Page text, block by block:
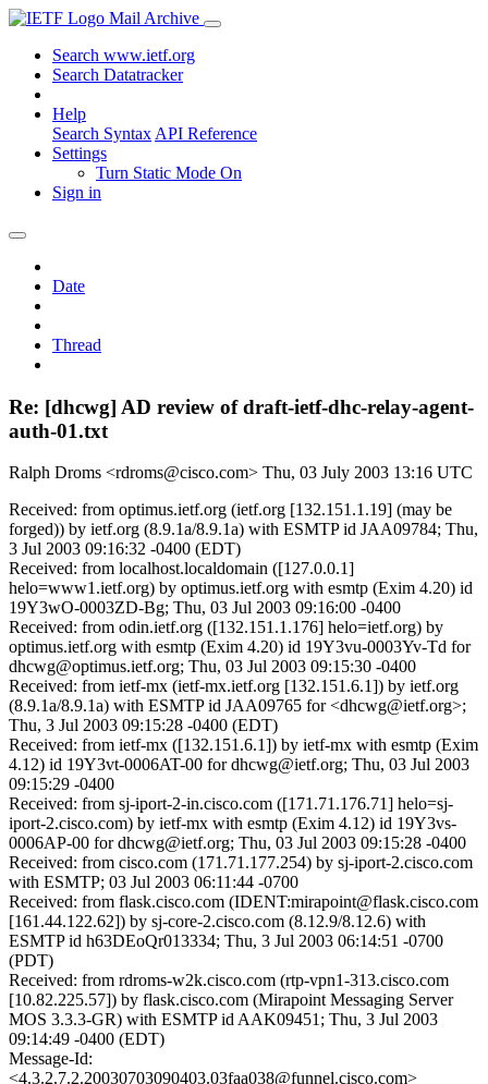
Mail Archive
Search www.ietf.org
Search Datatracker
Help
Search Syntax API Reference
Settings
Turn Static Mode On
Sign in
Date
Thread
Re: [dhcwg] AD review of draft-ietf-dhc-relay-agent-
auth-01.txt
Ralph Droms <rdroms@cisco.com> Thu, 03 July 2003 13:16 UTC
Received: from optimus.ietf.org (ietf.org [132.151.1.19] (may be
forged)) by ietf.org (8.9.1a/8.9.1a) with ESMTP id JAA09784; Thu,
3 Jul 2003 09:16:32 -0400 (EDT)
Received: from localhost.localdomain ([127.0.0.1]
helo=www1.ietf.org) by optimus.ietf.org with esmtp (Exim 4.20) id
19Y3wO-0003ZD-Bg; Thu, 03 Jul 2003 09:16:00 -0400
Received: from odin.ietf.org ([132.151.1.176] helo=ietf.org) by
optimus.ietf.org with esmtp (Exim 4.20) id 19Y3vu-0003Yv-Td for
dhcwg@optimus.ietf.org; Thu, 03 Jul 2003 09:15:30 -0400
Received: from ietf-mx (ietf-mx.ietf.org [132.151.6.1]) by ietf.org
(8.9.1a/8.9.1a) with ESMTP id JAA09765 for <dhcwg@ietf.org>;
Thu, 3 Jul 2003 09:15:28 -0400 (EDT)
Received: from ietf-mx ([132.151.6.1]) by ietf-mx with esmtp (Exim
4.12) id 19Y3vt-0006AT-00 for dhcwg@ietf.org; Thu, 03 Jul 2003
09:15:29 -0400
Received: from sj-iport-2-in.cisco.com ([171.71.176.71] helo=sj-
iport-2.cisco.com) by ietf-mx with esmtp (Exim 4.12) id 19Y3vs-
0006AP-00 for dhcwg@ietf.org; Thu, 03 Jul 2003 09:15:28 -0400
Received: from cisco.com (171.71.177.254) by sj-iport-2.cisco.com
with ESMTP; 03 Jul 2003 06:11:44 -0700
Received: from flask.cisco.com (IDENT:mirapoint@flask.cisco.com
[161.44.122.62]) by sj-core-2.cisco.com (8.12.9/8.12.6) with
ESMTP id h63DEoQr013334; Thu, 3 Jul 2003 06:14:51 -0700
(PDT)
Received: from rdroms-w2k.cisco.com (rtp-vpn1-313.cisco.com
[10.82.225.57]) by flask.cisco.com (Mirapoint Messaging Server
MOS 3.3.3-GR) with ESMTP id AAK09451; Thu, 3 Jul 2003
09:14:49 -0400 (EDT)
Message-Id:
<4.3.2.7.2.20030703090403.03faa038@funnel.cisco.com>